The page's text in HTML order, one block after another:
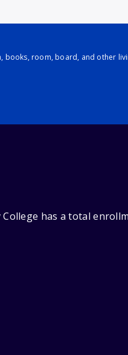
room, board, and other
has a total